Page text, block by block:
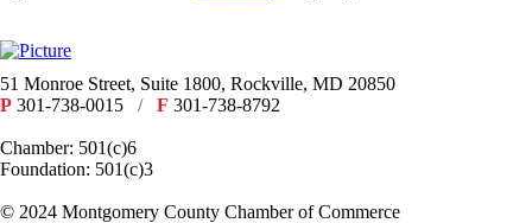
51 Monroe Street, Suite 1800, Rockville, MD 20850
P 301-738-0015 / F 301-738-8792
Chamber: 501(c)6
Foundation: 501(c)3
​© 2024 Montgomery County Chamber of Commerce